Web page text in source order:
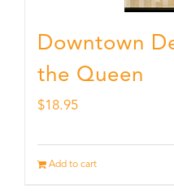
Downtown
the Queen
$18.95
Add to cart